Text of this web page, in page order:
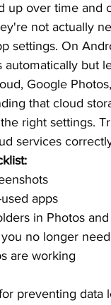
up over time and
not actually
settings. On
but
Google
that cloud
right settings.
services
apps
in Photos
no longer need
are working
preventing data